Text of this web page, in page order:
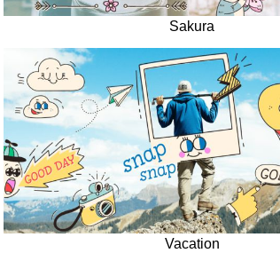
Sakura
Vacation